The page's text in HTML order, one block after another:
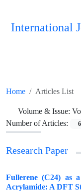
International
Home Articles List
Volume & Issue:
Number of Articles:
6
Research Paper
Fullerene (C24) as
Acrylamide: A DFT